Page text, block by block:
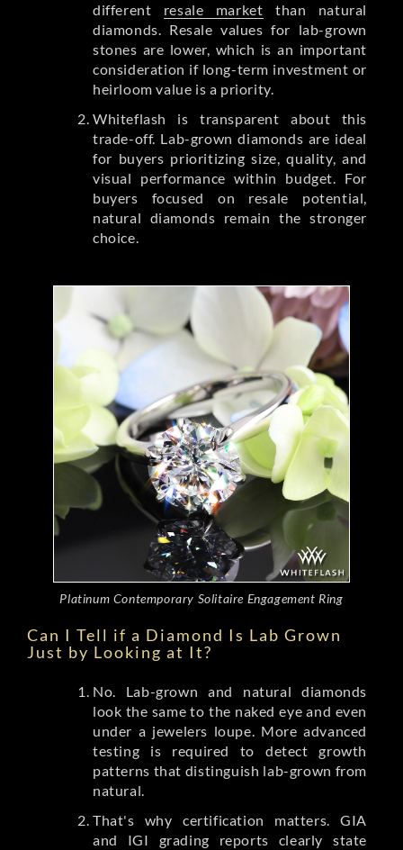
different resale market than natural
diamonds. Resale values for lab-grown
stones are lower, which is an important
consideration if long-term investment or
heirloom value is a priority.
Whiteflash is transparent about this
trade-off. Lab-grown diamonds are ideal
for buyers prioritizing size, quality, and
visual performance within budget. For
buyers focused on resale potential,
natural diamonds remain the stronger
choice.
Platinum Contemporary Solitaire Engagement Ring
Can I Tell if a Diamond Is Lab Grown
Just by Looking at It?
No. Lab-grown and natural diamonds
look the same to the naked eye and even
under a jewelers loupe. More advanced
testing is required to detect growth
patterns that distinguish lab-grown from
natural.
That's why certification matters. GIA
and IGI grading reports clearly state